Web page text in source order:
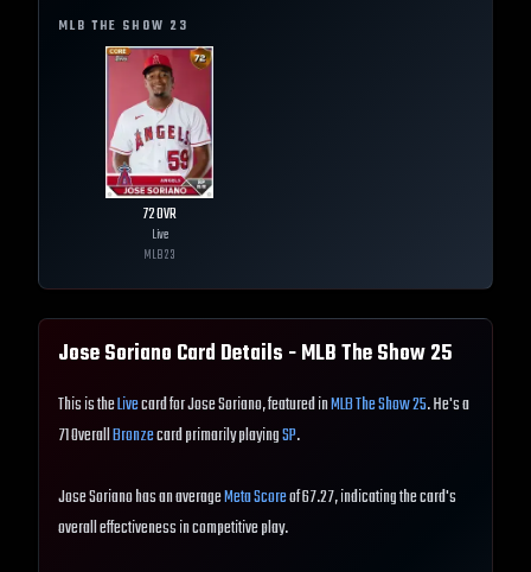
MLB THE SHOW 23
72OVR
Live
MLB23
Jose Soriano Card Details - MLB The Show25
This is theLivecard for Jose Soriano, featured inMLB The Show 25. He's a
71 OverallBronzecard primarily playingSP.
Jose Soriano has an averageMeta Scoreof 67.27, indicating the card's
overall effectiveness in competitive play.